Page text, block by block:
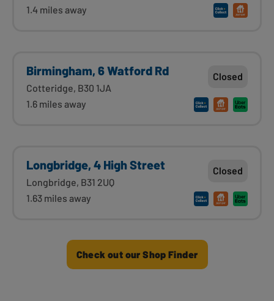
1.4 miles away
Birmingham, 6 Watford Rd
Cotteridge, B30 1JA
1.6 miles away
Closed
Longbridge, 4 High Street
Longbridge, B31 2UQ
1.63 miles away
Closed
Check out our Shop Finder